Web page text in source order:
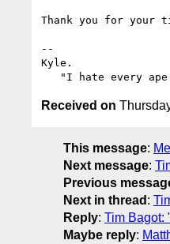
Thank you for your
--
Kyle.
Received on
This message:
Next message:
Previous
Next in thread :
Reply: Tim Bagot:
Maybe reply: